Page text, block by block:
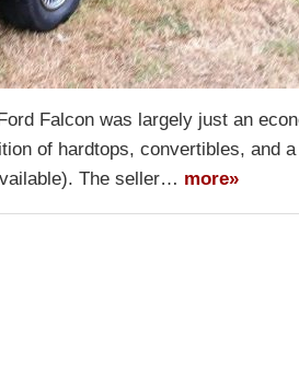
Falcon was largely just an
of hardtops, convertibles, and
The seller… more»